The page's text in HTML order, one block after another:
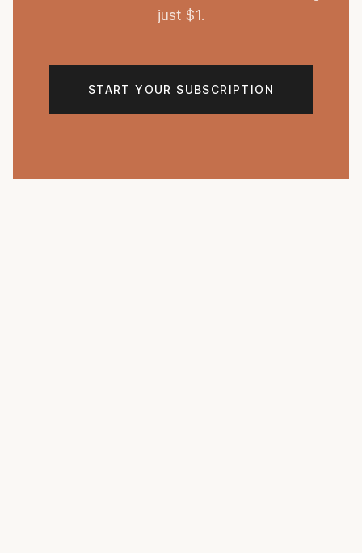
just $1.
START YOUR SUBSCRIPTION